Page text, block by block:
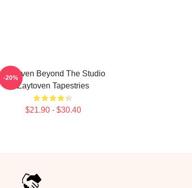
Zaytoven Beyond The Studio
Zaytoven Tapestries
$21.90 - $30.40
-20%